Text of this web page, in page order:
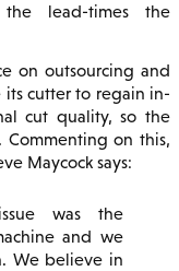
the lead-times the
on outsourcing and
cutter to regain in-
cut quality, so the
on this,
Maycock says:
was the
and we
We believe in